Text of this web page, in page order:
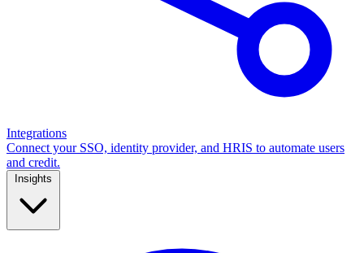
Integrations
Connect your SSO, identity provider, and HRIS to automate users
and credit.